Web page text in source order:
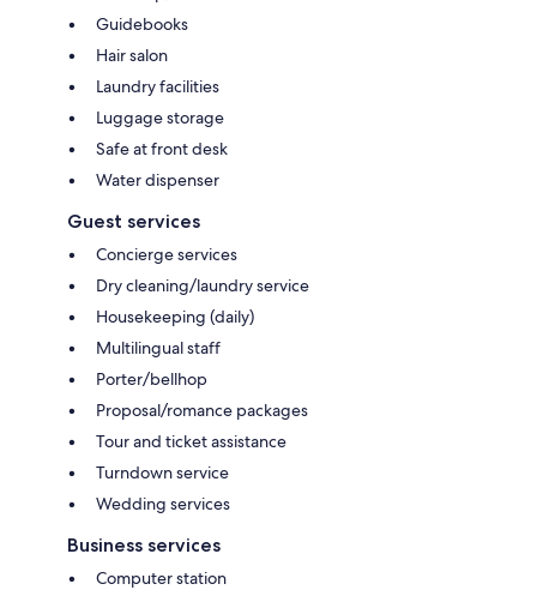
Guidebooks
Hair salon
Laundry facilities
Luggage storage
Safe at front desk
Water dispenser
Guest services
Concierge services
Dry cleaning/laundry service
Housekeeping (daily)
Multilingual staff
Porter/bellhop
Proposal/romance packages
Tour and ticket assistance
Turndown service
Wedding services
Business services
Computer station